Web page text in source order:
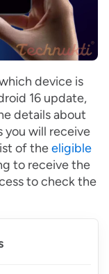
device is
16 update,
details about
you will receive
of theeligible
to receive the
to check the